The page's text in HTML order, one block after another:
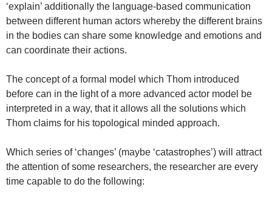
‘explain’ additionally the language-based communication
between different human actors whereby the different brains
in the bodies can share some knowledge and emotions and
can coordinate their actions.
The concept of a formal model which Thom introduced
before can in the light of a more advanced actor model be
interpreted in a way, that it allows all the solutions which
Thom claims for his topological minded approach.
Which series of ‘changes’ (maybe ‘catastrophes’) will attract
the attention of some researchers, the researcher are every
time capable to do the following: